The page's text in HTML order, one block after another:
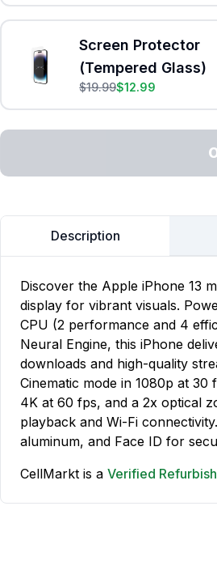
Screen Protector
(Tempered Glass)
$19.99$12.99
Description
Discover the Apple iPhone 13
display for vibrant visuals.
CPU (2 performance and 4
Neural Engine, this iPhone
downloads and high-quality
Cinematic mode in 1080p at
4K at 60 fps, and a 2x optical
playback and Wi-Fi
aluminum, and Face ID for
CellMarkt is a Verified